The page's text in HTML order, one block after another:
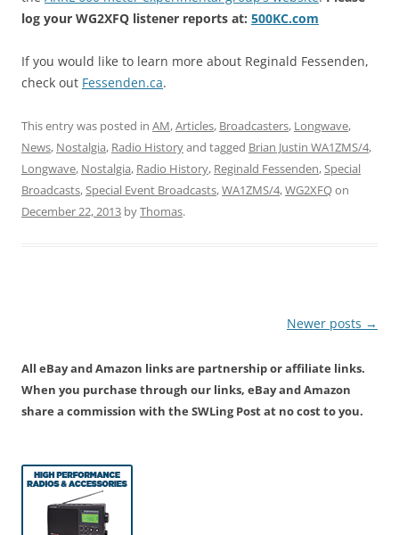
log your WG2XFQ listener reports at: 500KC.com
If you would like to learn more about Reginald Fessenden,
check out Fessenden.ca.
This entry was posted in AM,Articles, Broadcasters, Longwave,
News, Nostalgia, Radio Historyand tagged Brian Justin WA1ZMS/4,
Longwave, Nostalgia, Radio History, Reginald Fessenden,Special
Broadcasts,Special Event Broadcasts,WA1ZMS/4,WG2XFQon
December 22, 2013 byThomas.
Newer posts →
All eBay and Amazon links are partnership or affiliate links.
When you purchase through our links, eBay and Amazon
share a commission with the SWLing Post at no cost to you.